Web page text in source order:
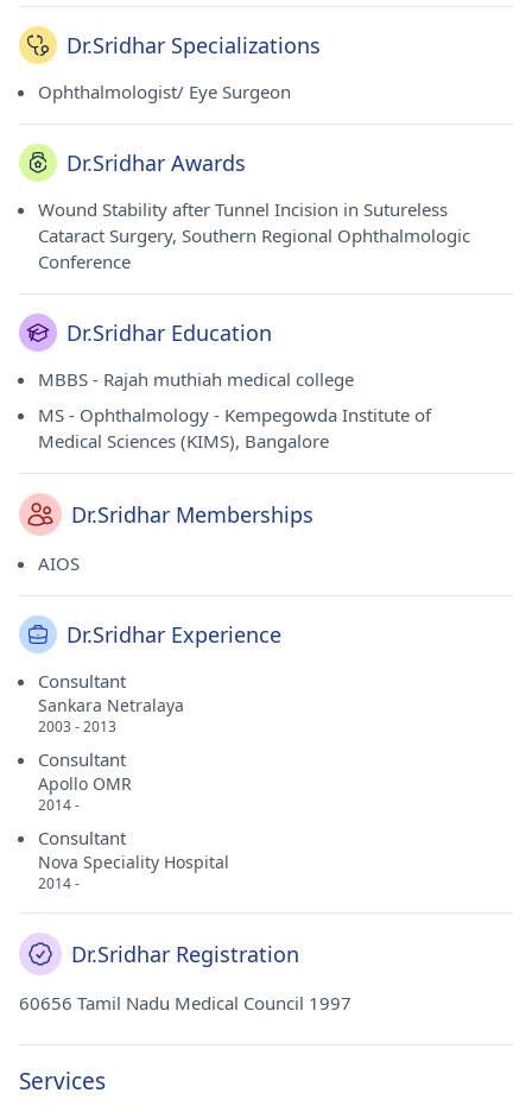
Dr.Sridhar Specializations
Ophthalmologist/ Eye Surgeon
Dr.Sridhar Awards
Wound Stability after Tunnel Incision in Sutureless
Cataract Surgery, Southern Regional Ophthalmologic
Conference
Dr.Sridhar Education
MBBS - Rajah muthiah medical college
MS - Ophthalmology - Kempegowda Institute of
Medical Sciences (KIMS), Bangalore
Dr.Sridhar Memberships
AIOS
Dr.Sridhar Experience
Consultant
Sankara Netralaya
2003 - 2013
Consultant
Apollo OMR
2014 -
Consultant
Nova Speciality Hospital
2014 -
Dr.Sridhar Registration
60656 Tamil Nadu Medical Council 1997
Services